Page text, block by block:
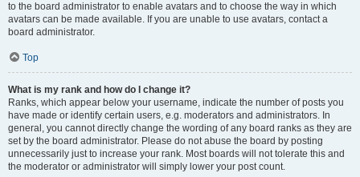
to the board administrator to enable avatars and to choose the way in which
avatars can be made available. If you are unable to use avatars, contact a
board administrator.
Top
What is my rank and how do I change it?
Ranks, which appear below your username, indicate the number of posts you
have made or identify certain users, e.g. moderators and administrators. In
general, you cannot directly change the wording of any board ranks as they are
set by the board administrator. Please do not abuse the board by posting
unnecessarily just to increase your rank. Most boards will not tolerate this and
the moderator or administrator will simply lower your post count.